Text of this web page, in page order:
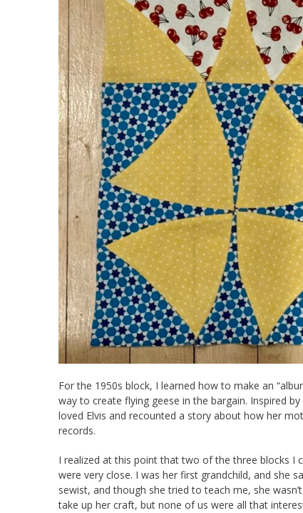
For the 1950s block, I learned how to make an
way to create flying geese in the bargain. Inspired
loved Elvis and recounted a story about how her
records.
I realized at this point that two of the three blocks I
were very close. I was her first grandchild, and she
sewist, and though she tried to teach me, she
take up her craft, but none of us were all that